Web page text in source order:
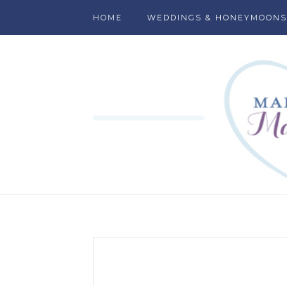
HOME WEDDINGS & HONEYMOONS